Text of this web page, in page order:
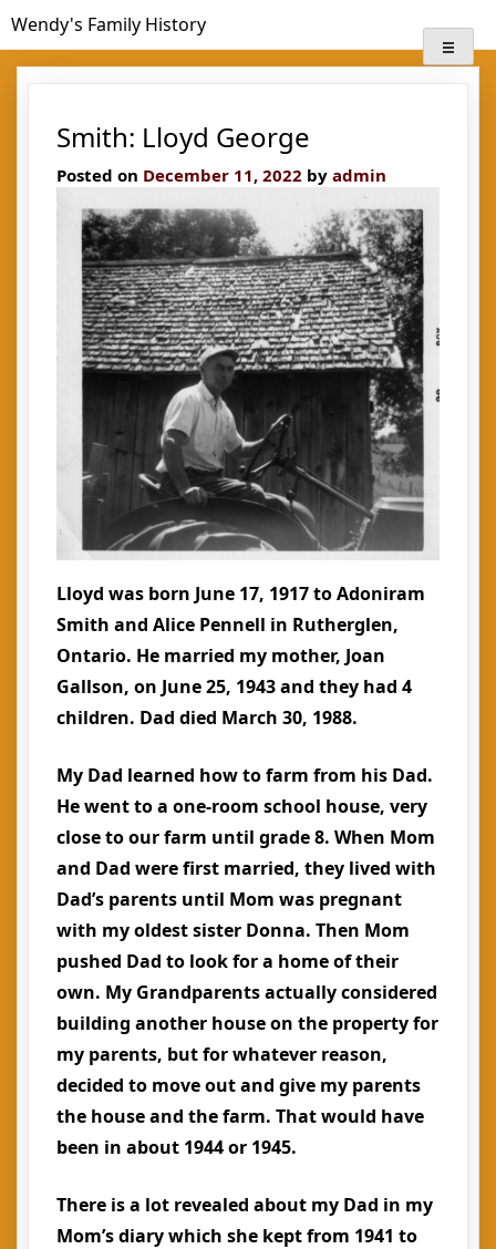
toWendy's Family History
Smith: Lloyd George
Posted on December 11, 2022 by admin
Lloyd was born June 17, 1917 to Adoniram
Smith and Alice Pennell in Rutherglen,
Ontario. He married my mother, Joan
Gallson, on June 25, 1943 and they had 4
children. Dad died March 30, 1988.
My Dad learned how to farm from his Dad.
He went to a one-room school house, very
close to our farm until grade 8. When Mom
and Dad were first married, they lived with
Dad’s parents until Mom was pregnant
with my oldest sister Donna. Then Mom
pushed Dad to look for a home of their
own. My Grandparents actually considered
building another house on the property for
my parents, but for whatever reason,
decided to move out and give my parents
the house and the farm. That would have
been in about 1944 or 1945.
There is a lot revealed about my Dad in my
Mom’s diary which she kept from 1941 to